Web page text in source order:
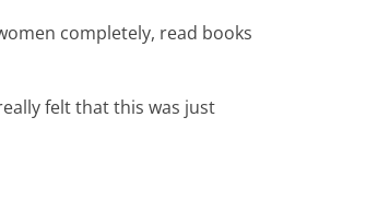
completely, read books
felt that this was just